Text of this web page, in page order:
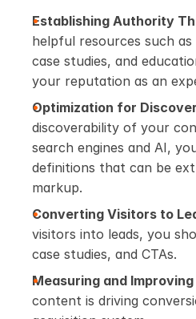
Establishing Authority
helpful resources such as
case studies, and
your reputation as an
Optimization for
discoverability of your
search engines and AI,
definitions that can be
markup.
Converting Visitors to
visitors into leads, you
case studies, and CTAs.
Measuring and Improving
content is driving